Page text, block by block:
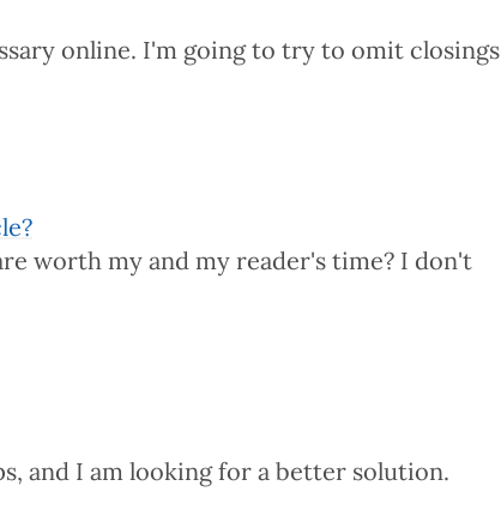
online. I'm going to try to omit closings
worth my and my reader's time? I don't
and I am looking for a better solution.